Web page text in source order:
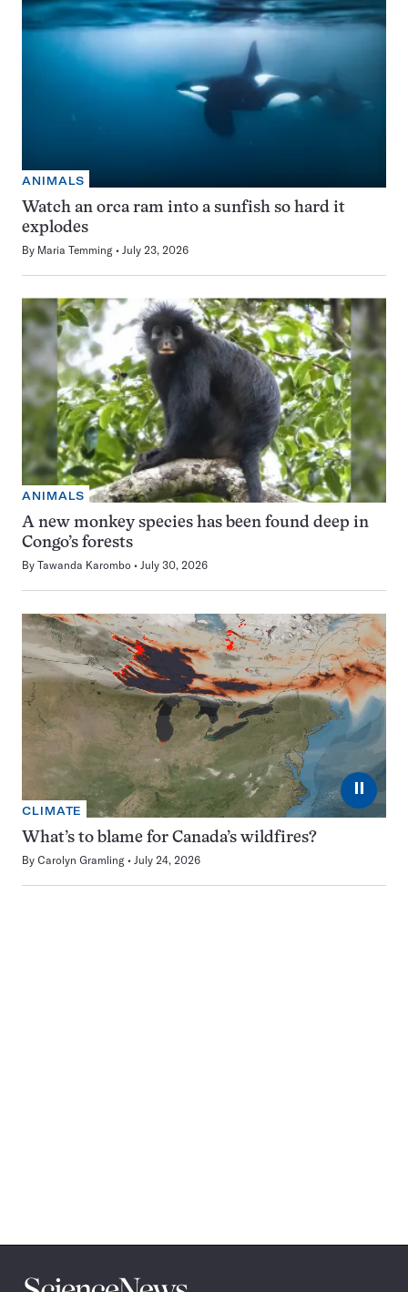
ANIMALS
Watch an orca ram into a sunfish so hard it
explodes
By Maria Temming July 23, 2026
ANIMALS
A new monkey species has been found deep in
Congo’s forests
By Tawanda Karombo July 30, 2026
⏸
CLIMATE
What’s to blame for Canada’s wildfires?
By Carolyn Gramling July 24, 2026
Science